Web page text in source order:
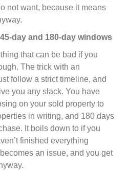
not want, because it means
day and 180-day windows
that can be bad if you
The trick with an
follow a strict timeline, and
you any slack. You have
on your sold property to
in writing, and 180 days
It boils down to if you
finished everything
an issue, and you get